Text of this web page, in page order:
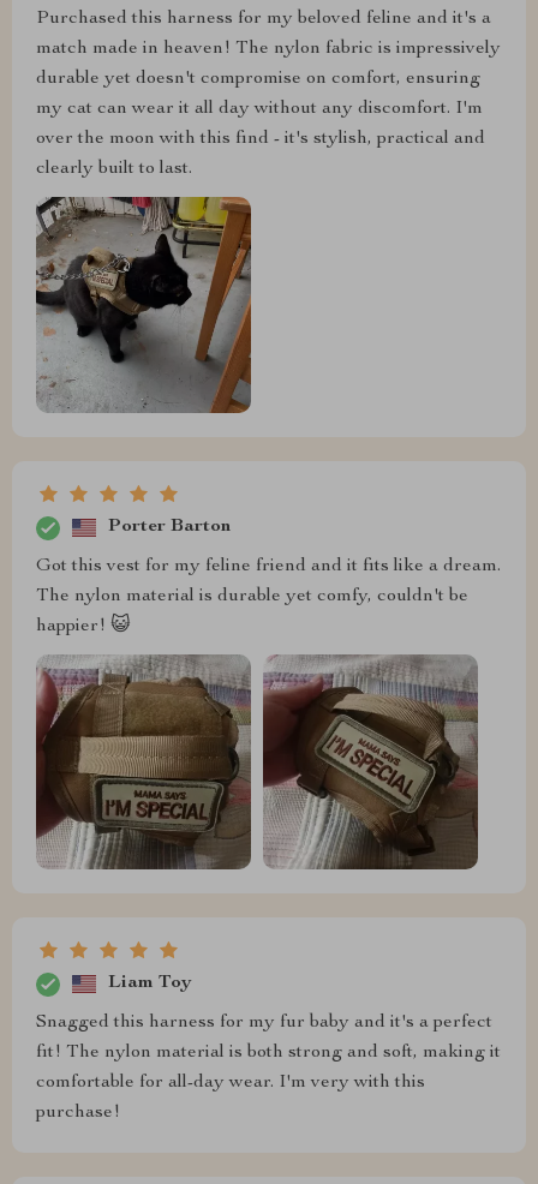
Purchased this harness for my beloved feline and it's a
match made in heaven! The nylon fabric is impressively
durable yet doesn't compromise on comfort, ensuring
my cat can wear it all day without any discomfort. I'm
over the moon with this find - it's stylish, practical and
clearly built to last.
Porter Barton
Got this vest for my feline friend and it fits like a dream.
The nylon material is durable yet comfy, couldn't be
happier! 😺
Liam Toy
Snagged this harness for my fur baby and it's a perfect
fit! The nylon material is both strong and soft, making it
comfortable for all-day wear. I'm very with this
purchase!